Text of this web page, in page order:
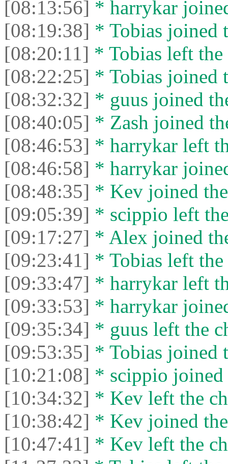
[08:13:56] * harrykar
[08:19:38] * Tobias joined
[08:20:11] * Tobias left the
[08:22:25] * Tobias joined
[08:32:32] * guus joined
[08:40:05] * Zash joined
[08:46:53] * harrykar left
[08:46:58] * harrykar
[08:48:35] * Kev joined
[09:05:39] * scippio left
[09:17:27] * Alex joined
[09:23:41] * Tobias left the
[09:33:47] * harrykar left
[09:33:53] * harrykar
[09:35:34] * guus left the
[09:53:35] * Tobias joined
[10:21:08] * scippio joined
[10:34:32] * Kev left the
[10:38:42] * Kev joined
[10:47:41] * Kev left the